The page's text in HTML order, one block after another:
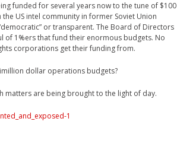
funded for several years now to the tune of $100
US intel community in former Soviet Union
or transparent. The Board of Directors
of 1%ers that fund their enormous budgets. No
corporations get their funding from.
dollar operations budgets?
matters are being brought to the light of day.
1